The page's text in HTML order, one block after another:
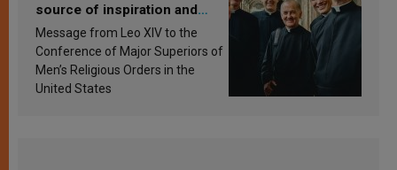
source of inspiration and
sanctification
Message from Leo XIV to the
Conference of Major Superiors of
Men’s Religious Orders in the
United States